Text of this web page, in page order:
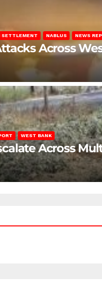
SETTLEMENT NABLUS NEWS
Across
WEST BANK
Across